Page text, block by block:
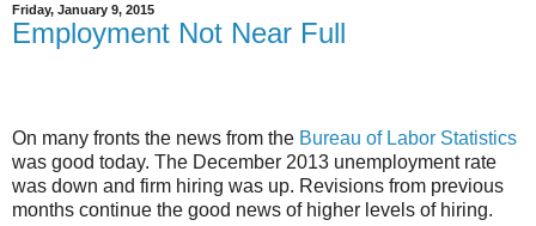
Friday, January 9, 2015
Employment Not Near Full
On many fronts the news from the Bureau of Labor Statistics
was good today. The December 2013 unemployment rate
was down and firm hiring was up. Revisions from previous
months continue the good news of higher levels of hiring.